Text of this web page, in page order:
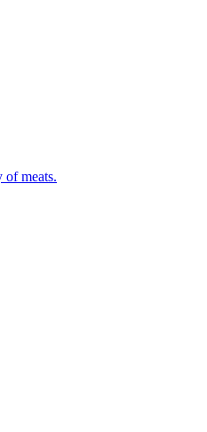
of meats.